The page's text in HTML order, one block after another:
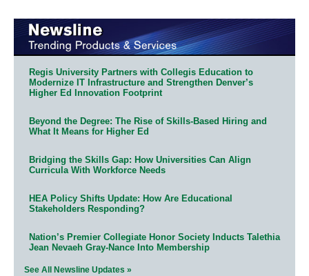
Regis University Partners with Collegis Education to
Modernize IT Infrastructure and Strengthen Denver’s
Higher Ed Innovation Footprint
Beyond the Degree: The Rise of Skills-Based Hiring and
What It Means for Higher Ed
Bridging the Skills Gap: How Universities Can Align
Curricula With Workforce Needs
HEA Policy Shifts Update: How Are Educational
Stakeholders Responding?
Nation’s Premier Collegiate Honor Society Inducts Talethia
Jean Nevaeh Gray-Nance Into Membership
See All Newsline Updates »